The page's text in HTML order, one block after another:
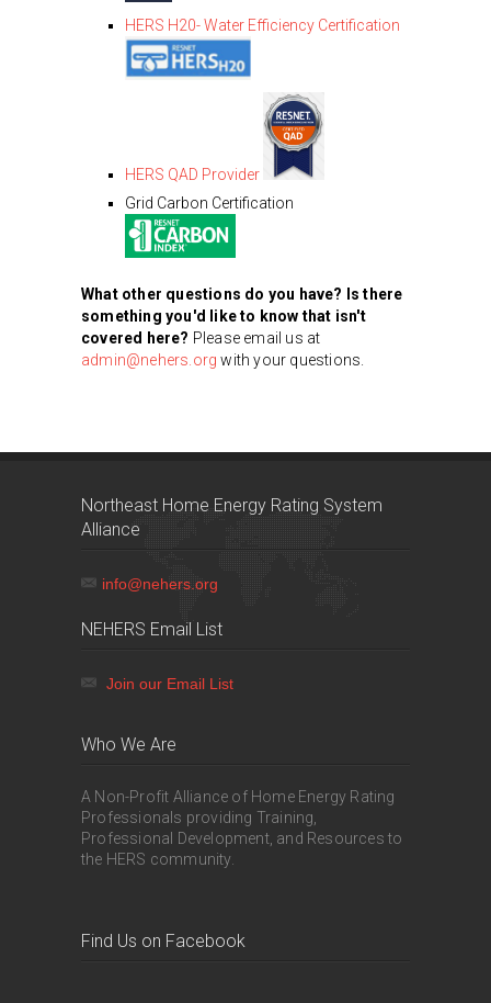
HERS H20- Water Efficiency Certification
HERS QAD Provider
Grid Carbon Certification
What other questions do you have? Is there
something you'd like to know that isn't
covered here? Please email us at
admin@nehers.org with your questions.
Northeast Home Energy Rating System
Alliance
info@nehers.org
NEHERS Email List
Join our Email List
Who We Are
A Non-Profit Alliance of Home Energy Rating
Professionals providing Training,
Professional Development, and Resources to
the HERS community.
Find Us on Facebook